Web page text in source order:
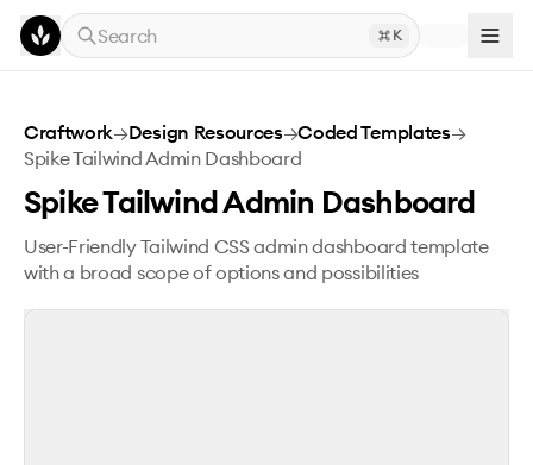
Skip to main content
Search
K
Spike Tailwind Admin Dashboard
Craftwork→Design Resources→Coded Templates→
Spike Tailwind Admin Dashboard
Spike Tailwind Admin Dashboard
User-Friendly Tailwind CSS admin dashboard template
with a broad scope of options and possibilities